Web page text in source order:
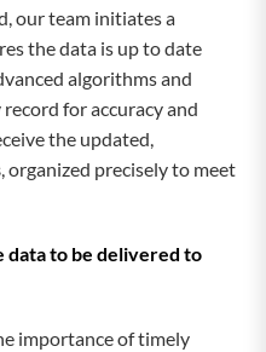
our team initiates a
the data is up to date
algorithms and
for accuracy and
the updated,
, organized precisely to meet
data to be delivered to
importance of timely